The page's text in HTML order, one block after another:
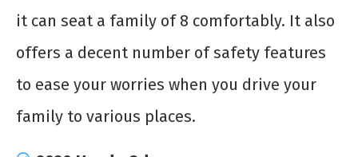
it can seat a family of 8 comfortably. It also
offers a decent number of safety features
to ease your worries when you drive your
family to various places.